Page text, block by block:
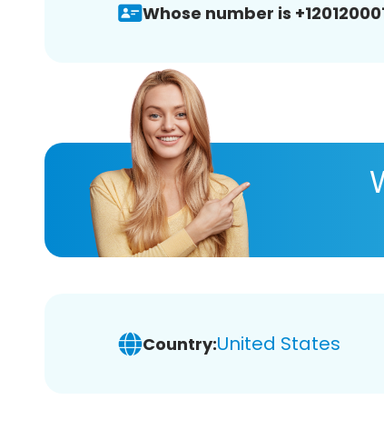
Whose number is
Country:United States